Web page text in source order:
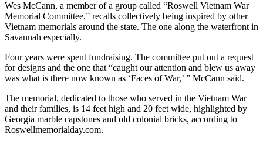
Wes McCann, a member of a group called “Roswell Vietnam War
Memorial Committee,” recalls collectively being inspired by other
Vietnam memorials around the state. The one along the waterfront in
Savannah especially.
Four years were spent fundraising. The committee put out a request
for designs and the one that “caught our attention and blew us away
was what is there now known as ‘Faces of War,’ ” McCann said.
The memorial, dedicated to those who served in the Vietnam War
and their families, is 14 feet high and 20 feet wide, highlighted by
Georgia marble capstones and old colonial bricks, according to
Roswellmemorialday.com.